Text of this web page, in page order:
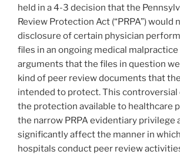
held in a 4-3 decision that the
Review Protection Act (“PRPA”) would
disclosure of certain physician
files in an ongoing medical
arguments that the files in question
kind of peer review documents that the
intended to protect. This
the protection available to healthcare
the narrow PRPA evidentiary privilege
significantly affect the manner in
hospitals conduct peer review